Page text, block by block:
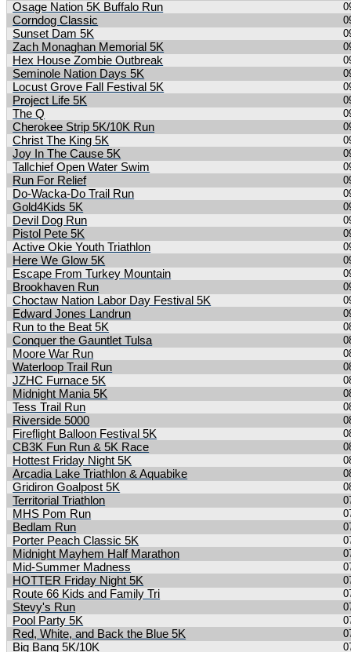
Osage Nation 5K Buffalo Run
Corndog Classic
Sunset Dam 5K
Zach Monaghan Memorial 5K
Hex House Zombie Outbreak
Seminole Nation Days 5K
Locust Grove Fall Festival 5K
Project Life 5K
The Q
Cherokee Strip 5K/10K Run
Christ The King 5K
Joy In The Cause 5K
Tallchief Open Water Swim
Run For Relief
Do-Wacka-Do Trail Run
Gold4Kids 5K
Devil Dog Run
Pistol Pete 5K
Active Okie Youth Triathlon
Here We Glow 5K
Escape From Turkey Mountain
Brookhaven Run
Choctaw Nation Labor Day Festival 5K
Edward Jones Landrun
Run to the Beat 5K
Conquer the Gauntlet Tulsa
Moore War Run
Waterloop Trail Run
JZHC Furnace 5K
Midnight Mania 5K
Tess Trail Run
Riverside 5000
Fireflight Balloon Festival 5K
CB3K Fun Run & 5K Race
Hottest Friday Night 5K
Arcadia Lake Triathlon & Aquabike
Gridiron Goalpost 5K
Territorial Triathlon
MHS Pom Run
Bedlam Run
Porter Peach Classic 5K
Midnight Mayhem Half Marathon
Mid-Summer Madness
HOTTER Friday Night 5K
Route 66 Kids and Family Tri
Stevy's Run
Pool Party 5K
Red, White, and Back the Blue 5K
Big Bang 5K/10K